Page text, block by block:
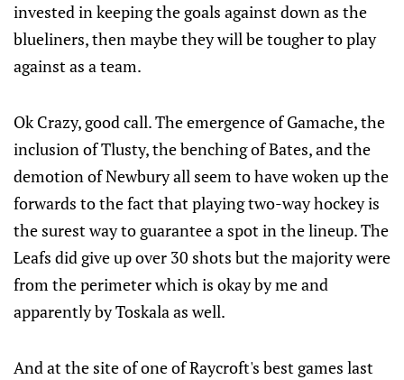
invested in keeping the goals against down as the
blueliners, then maybe they will be tougher to play
against as a team.
Ok Crazy, good call. The emergence of Gamache, the
inclusion of Tlusty, the benching of Bates, and the
demotion of Newbury all seem to have woken up the
forwards to the fact that playing two-way hockey is
the surest way to guarantee a spot in the lineup. The
Leafs did give up over 30 shots but the majority were
from the perimeter which is okay by me and
apparently by Toskala as well.
And at the site of one of Raycroft's best games last